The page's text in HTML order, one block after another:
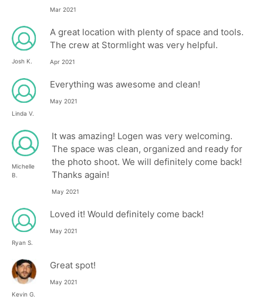
Mar 2021
Josh K.
A great location with plenty of space and tools.
The crew at Stormlight was very helpful.
Apr 2021
Linda V.
Everything was awesome and clean!
May 2021
Michelle
B.
It was amazing! Logen was very welcoming.
The space was clean, organized and ready for
the photo shoot. We will definitely come back!
Thanks again!
May 2021
Ryan S.
Loved it! Would definitely come back!
May 2021
Kevin G.
Great spot!
May 2021